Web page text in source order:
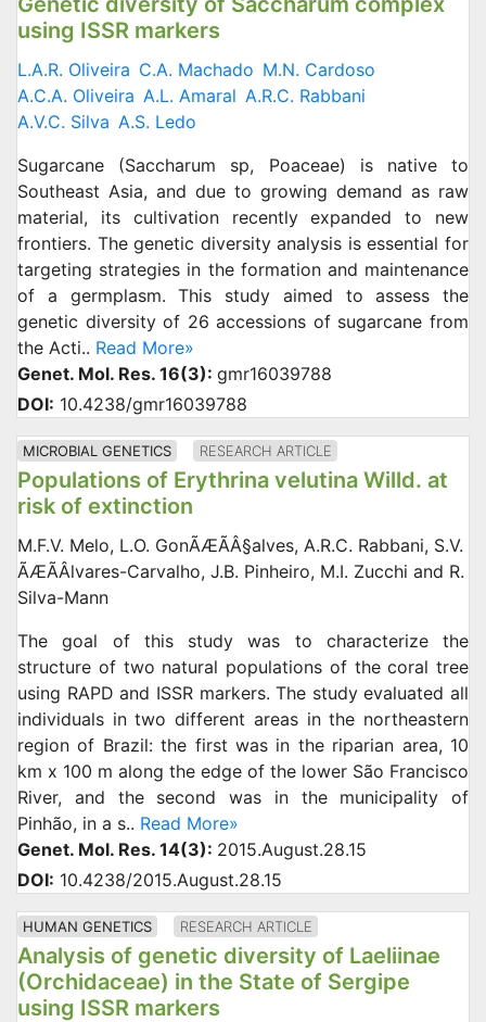
using ISSR markers
L.A.R. Oliveira C.A. Machado M.N. Cardoso
A.C.A. Oliveira A.L. Amaral A.R.C. Rabbani
A.V.C. Silva A.S. Ledo
Sugarcane (Saccharum sp, Poaceae) is native to
Southeast Asia, and due to growing demand as raw
material, its cultivation recently expanded to new
frontiers. The genetic diversity analysis is essential for
targeting strategies in the formation and maintenance
of a germplasm. This study aimed to assess the
genetic diversity of 26 accessions of sugarcane from
the Acti.. Read More»
Genet. Mol. Res. 16(3): gmr16039788
DOI: 10.4238/gmr16039788
MICROBIAL GENETICS RESEARCH ARTICLE
Populations of Erythrina velutina Willd. at
risk of extinction
M.F.V. Melo, L.O. GonÃÆÃÂ§alves, A.R.C. Rabbani, S.V.
ÃÆÃÂlvares-Carvalho, J.B. Pinheiro, M.I. Zucchi and R.
Silva-Mann
The goal of this study was to characterize the
structure of two natural populations of the coral tree
using RAPD and ISSR markers. The study evaluated all
individuals in two different areas in the northeastern
region of Brazil: the first was in the riparian area, 10
km x 100 m along the edge of the lower São Francisco
River, and the second was in the municipality of
Pinhão, in a s.. Read More»
Genet. Mol. Res. 14(3): 2015.August.28.15
DOI: 10.4238/2015.August.28.15
HUMAN GENETICS RESEARCH ARTICLE
Analysis of genetic diversity of Laeliinae
(Orchidaceae) in the State of Sergipe
using ISSR markers